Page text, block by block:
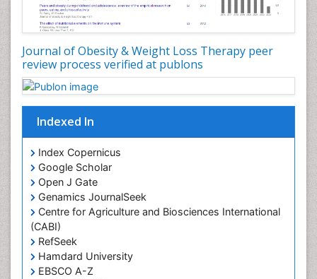
Journal of Obesity & Weight Loss Therapy peer
review process verified at publons
Indexed In
Index Copernicus
Google Scholar
Open J Gate
Genamics JournalSeek
Centre for Agriculture and Biosciences International
(CABI)
RefSeek
Hamdard University
EBSCO A-Z